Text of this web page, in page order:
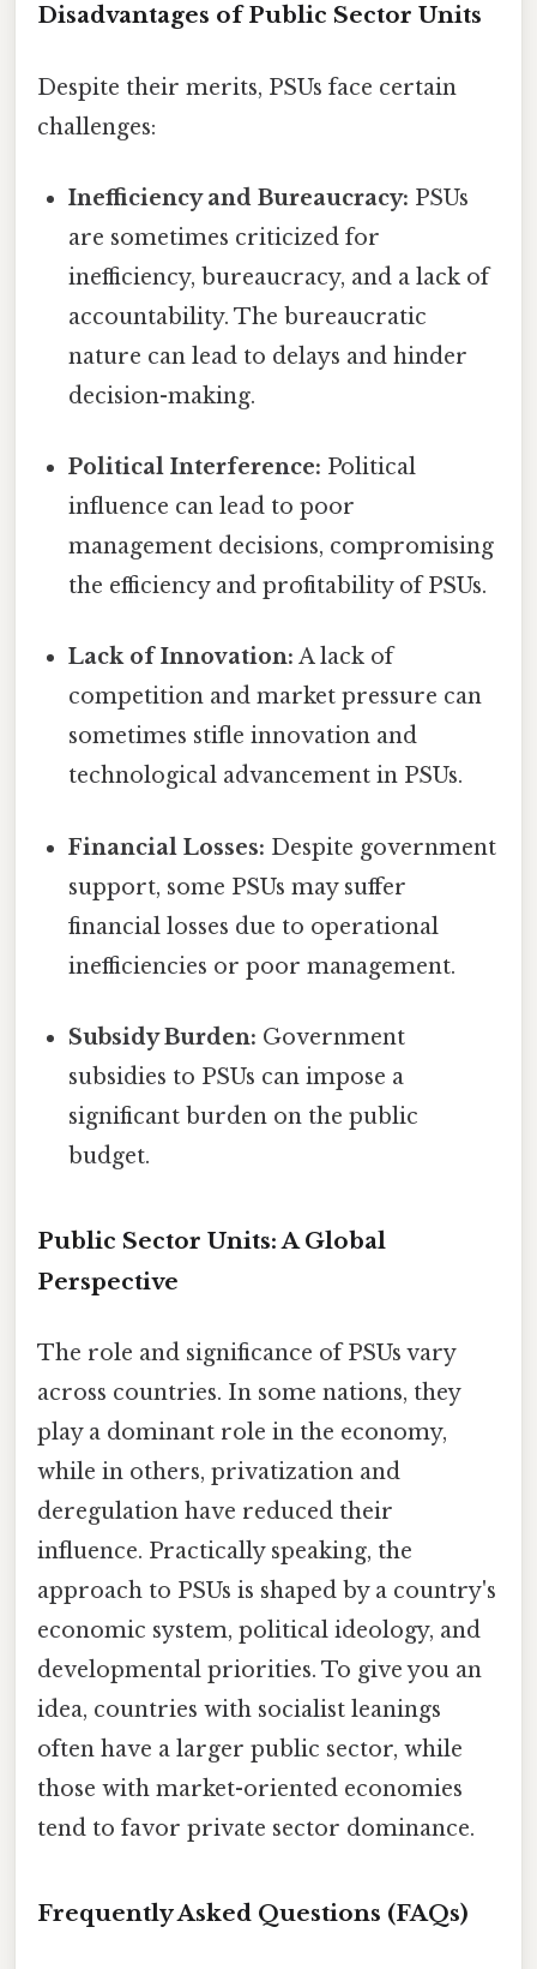
Disadvantages of Public Sector Units
Despite their merits, PSUs face certain
challenges:
Inefficiency and Bureaucracy: PSUs
are sometimes criticized for
inefficiency, bureaucracy, and a lack of
accountability. The bureaucratic
nature can lead to delays and hinder
decision-making.
Political Interference: Political
influence can lead to poor
management decisions, compromising
the efficiency and profitability of PSUs.
Lack of Innovation: A lack of
competition and market pressure can
sometimes stifle innovation and
technological advancement in PSUs.
Financial Losses: Despite government
support, some PSUs may suffer
financial losses due to operational
inefficiencies or poor management.
Subsidy Burden: Government
subsidies to PSUs can impose a
significant burden on the public
budget.
Public Sector Units: A Global
Perspective
The role and significance of PSUs vary
across countries. In some nations, they
play a dominant role in the economy,
while in others, privatization and
deregulation have reduced their
influence. Practically speaking, the
approach to PSUs is shaped by a country's
economic system, political ideology, and
developmental priorities. To give you an
idea, countries with socialist leanings
often have a larger public sector, while
those with market-oriented economies
tend to favor private sector dominance.
Frequently Asked Questions (FAQs)